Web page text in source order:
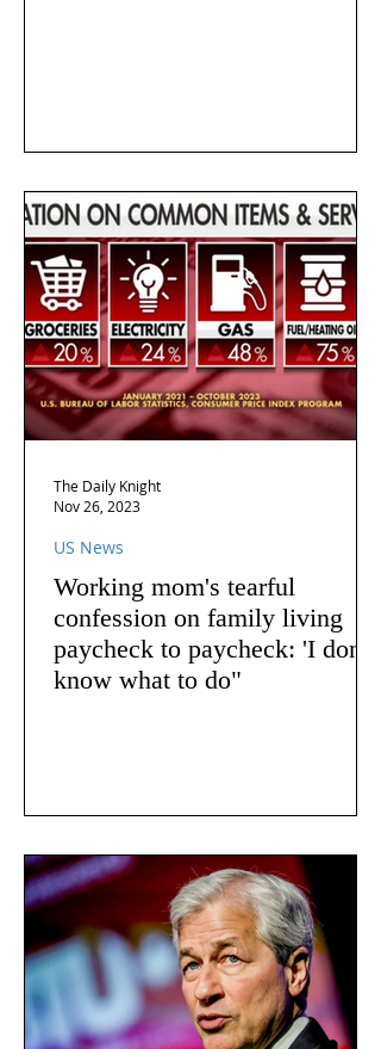
Working mom's tearful
confession on family living
paycheck to paycheck: 'I don't
know what to do"
US News
The Daily Knight
Nov 26, 2023